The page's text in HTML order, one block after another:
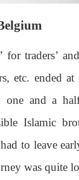
for traders’
etc. ended at
one and a
Islamic
to leave
was quite